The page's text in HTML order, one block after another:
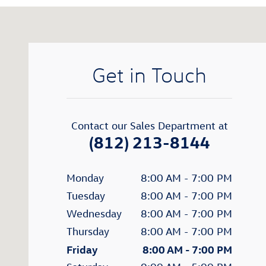
Get in Touch
Contact our Sales Department at
(812) 213-8144
Monday
8:00 AM - 7:00 PM
Tuesday
8:00 AM - 7:00 PM
Wednesday
8:00 AM - 7:00 PM
Thursday
8:00 AM - 7:00 PM
Friday 8:00 AM - 7:00 PM